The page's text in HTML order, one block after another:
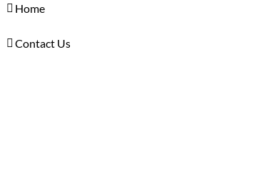
Home
Contact Us